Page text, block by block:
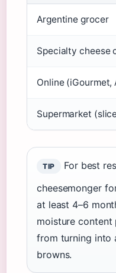
Argentine grocer
Specialty cheese
Online (iGourmet,
Supermarket
TIP
For best
cheesemonger
at least 4–6
moisture content
from turning into
browns.